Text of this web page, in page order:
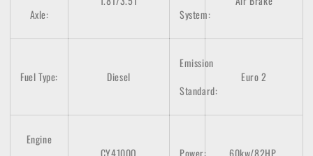
Axle:
System:
Fuel Type: Diesel
Emission
Standard:
Euro 2
Engine
CY4100Q Power: 60kw/82HP